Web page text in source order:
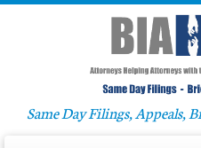
Same Day Filings, Appeals,